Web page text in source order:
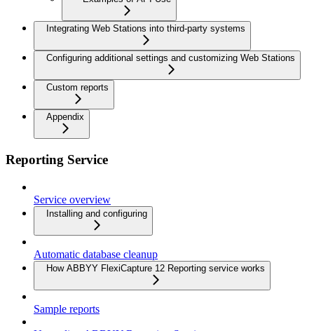
Integrating Web Stations into third-party systems
Configuring additional settings and customizing Web Stations
Custom reports
Appendix
Reporting Service
Service overview
Installing and configuring
Automatic database cleanup
How ABBYY FlexiCapture 12 Reporting service works
Sample reports